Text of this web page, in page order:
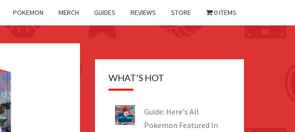
POKEMON MERCH GUIDES REVIEWS STORE 0 ITEMS
WHAT’S HOT
Guide: Here's All
Pokemon Featured In